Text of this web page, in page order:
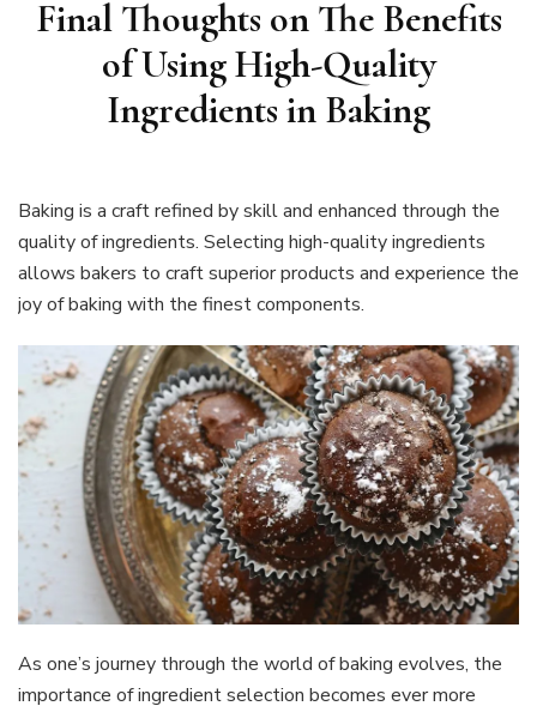
Final Thoughts on The Benefits
of Using High-Quality
Ingredients in Baking
Baking is a craft refined by skill and enhanced through the
quality of ingredients. Selecting high-quality ingredients
allows bakers to craft superior products and experience the
joy of baking with the finest components.
As one’s journey through the world of baking evolves, the
importance of ingredient selection becomes ever more